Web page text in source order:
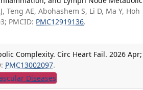
Teng AE, Abohashem S, Li D, Ma Y, Hoh
PMCID: PMC12919136.
Complexity. Circ Heart Fail. 2026 Apr;
PMC13002097.
Diseases